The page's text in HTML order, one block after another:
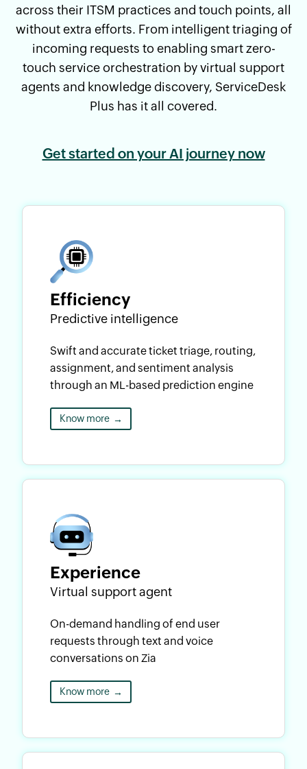
across their ITSM practices and touch points, all
without extra efforts. From intelligent triaging of
incoming requests to enabling smart zero-
touch service orchestration by virtual support
agents and knowledge discovery, ServiceDesk
Plus has it all covered.
Get started on your AI journey now
Efficiency
Predictive intelligence
Swift and accurate ticket triage, routing,
assignment, and sentiment analysis
through an ML-based prediction engine
Know more →
Experience
Virtual support agent
On-demand handling of end user
requests through text and voice
conversations on Zia
Know more →